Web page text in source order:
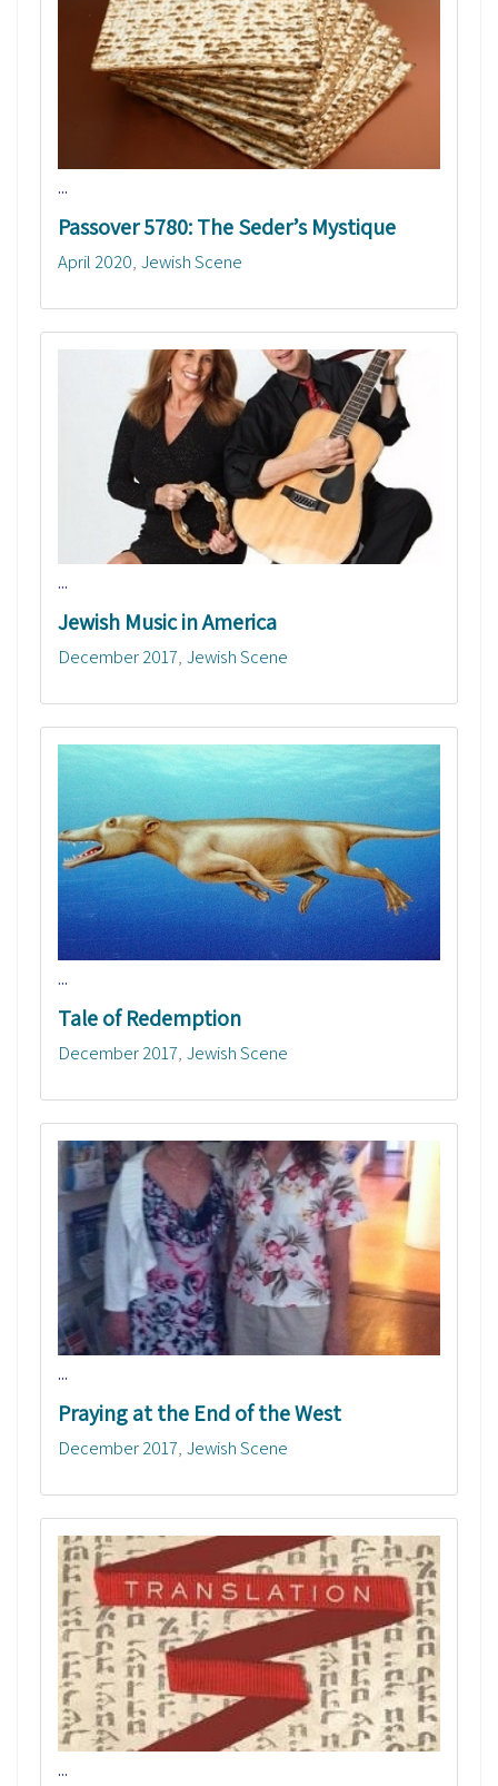
...
Passover 5780: The Seder’s Mystique
April 2020 Jewish Scene
...
Jewish Music in America
December 2017 Jewish Scene
...
Tale of Redemption
December 2017 Jewish Scene
...
Praying at the End of the West
December 2017 Jewish Scene
...